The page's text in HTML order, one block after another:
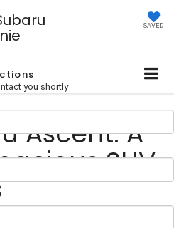
SAVED
Ascent: A
SUV
you shortly